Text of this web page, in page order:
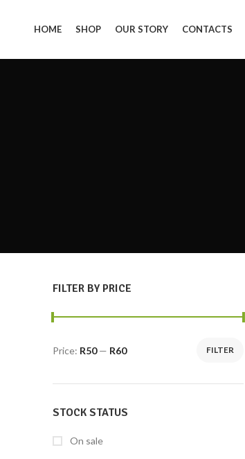
HOME SHOP OUR STORY CONTACTS
FILTER BY PRICE
FILTER
Price: R50— R60
STOCK STATUS
On sale